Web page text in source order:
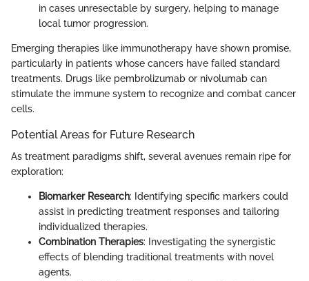
in cases unresectable by surgery, helping to manage
local tumor progression.
Emerging therapies like immunotherapy have shown promise,
particularly in patients whose cancers have failed standard
treatments. Drugs like pembrolizumab or nivolumab can
stimulate the immune system to recognize and combat cancer
cells.
Potential Areas for Future Research
As treatment paradigms shift, several avenues remain ripe for
exploration:
Biomarker Research: Identifying specific markers could
assist in predicting treatment responses and tailoring
individualized therapies.
Combination Therapies: Investigating the synergistic
effects of blending traditional treatments with novel
agents.